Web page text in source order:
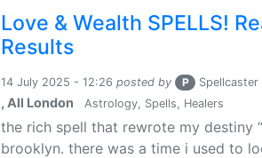
Love & Wealth SPELLS!
Results
14 July 2025 - 12:26 posted by P Spellcaster
, All London Astrology, Spells, Healers
the rich spell that rewrote my destiny
brooklyn. there was a time i used to